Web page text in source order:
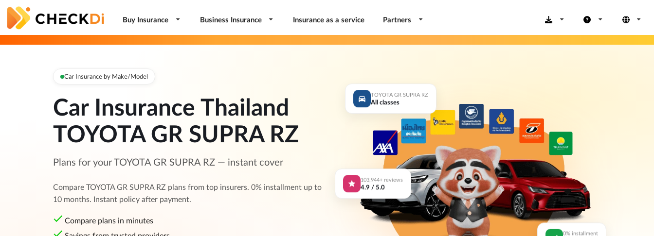
Buy Insurance Business Insurance Insurance as a service Partners
Car Insurance by Make/Model
Car Insurance Thailand
TOYOTA GR SUPRA RZ
Plans for your TOYOTA GR SUPRA RZ — instant cover
Compare TOYOTA GR SUPRA RZ plans from top insurers. 0% installment up to
10 months. Instant policy after payment.
Compare plans in minutes
TOYOTA GR SUPRA RZ
All classes
0% installment
103,944+ reviews
4.9 / 5.0